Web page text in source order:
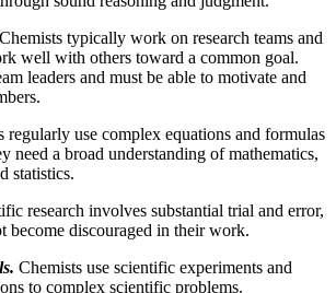
Chemists typically work on research teams and
well with others toward a common goal.
leaders and must be able to motivate and
regularly use complex equations and formulas
need a broad understanding of mathematics,
statistics.
research involves substantial trial and error,
become discouraged in their work.
Chemists use scientific experiments and
to complex scientific problems.